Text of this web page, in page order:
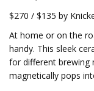
$270 / $135 by
At home or on the
handy. This sleek
for different brewing
magnetically pops